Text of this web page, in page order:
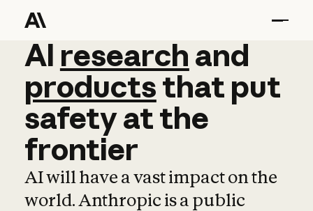
AI research and
AI research and
productsthat put
safetyatthe
frontier
AI will have a vast impact on the
world. Anthropic is a public